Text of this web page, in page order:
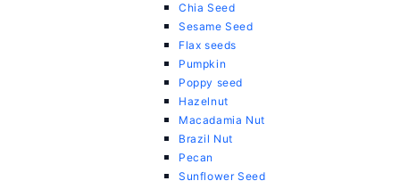
Chia Seed
Sesame Seed
Flax seeds
Pumpkin
Poppy seed
Hazelnut
Macadamia Nut
Brazil Nut
Pecan
Sunflower Seed